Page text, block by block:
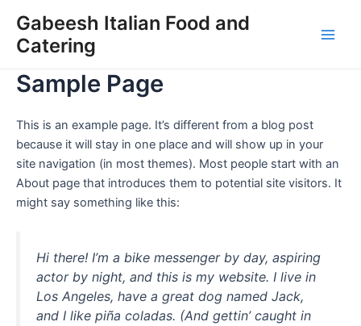
content
Gabeesh Italian Food and
Catering
Sample Page
This is an example page. It’s different from a blog post
because it will stay in one place and will show up in your
site navigation (in most themes). Most people start with an
About page that introduces them to potential site visitors. It
might say something like this:
Hi there! I’m a bike messenger by day, aspiring
actor by night, and this is my website. I live in
Los Angeles, have a great dog named Jack,
and I like piña coladas. (And gettin’ caught in